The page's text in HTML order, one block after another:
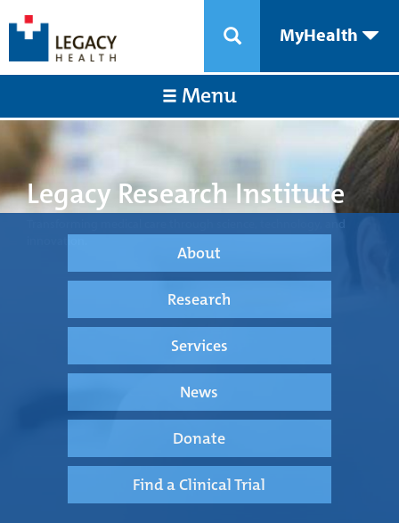
MyHealth
Menu
Legacy Research Institute
About
Research
Services
News
Donate
Find a Clinical Trial